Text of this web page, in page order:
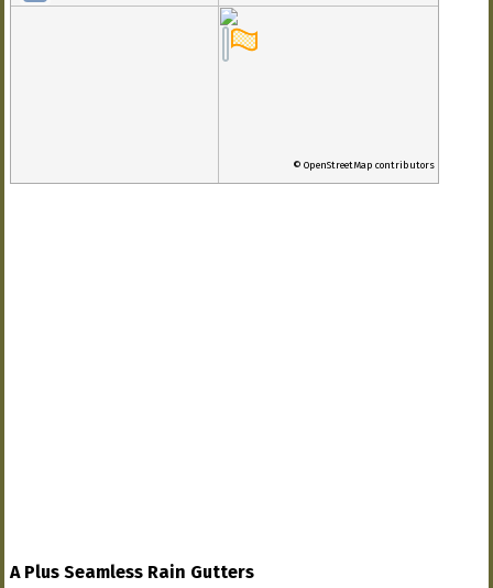
© OpenStreetMap contributors
A Plus Seamless Rain Gutters